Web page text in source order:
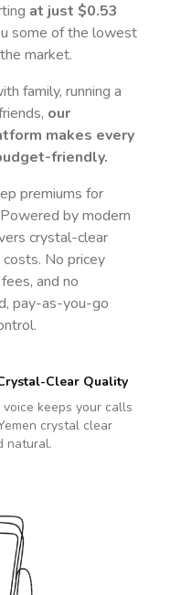
at just $0.53
some of the lowest
market.
family, running a
our
makes every
friendly.
premiums for
by modern
crystal-clear
No pricey
and no
pay-as-you-go
Clear Quality
voice keeps your calls
crystal clear
natural.